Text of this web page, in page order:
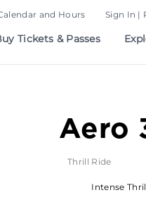
and Hours Sign In |
Tickets & Passes
Aero
Thrill Ride
Intense